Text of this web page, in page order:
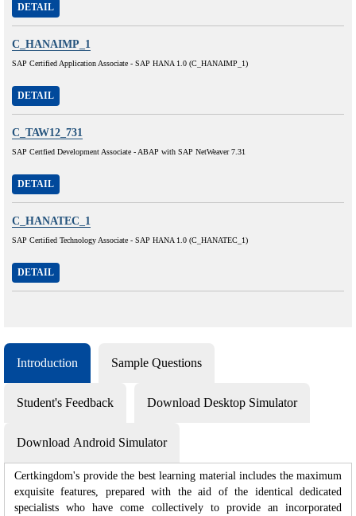
DETAIL
C_HANAIMP_1
SAP Certified Application Associate - SAP HANA 1.0 (C_HANAIMP_1)
DETAIL
C_TAW12_731
SAP Certfied Development Associate - ABAP with SAP NetWeaver 7.31
DETAIL
C_HANATEC_1
SAP Certified Technology Associate - SAP HANA 1.0 (C_HANATEC_1)
DETAIL
Introduction Sample Questions
Student's Feedback Download Desktop Simulator
Download Android Simulator
Certkingdom's provide the best learning material includes the maximum
exquisite features, prepared with the aid of the identical dedicated
specialists who have come collectively to provide an incorporated